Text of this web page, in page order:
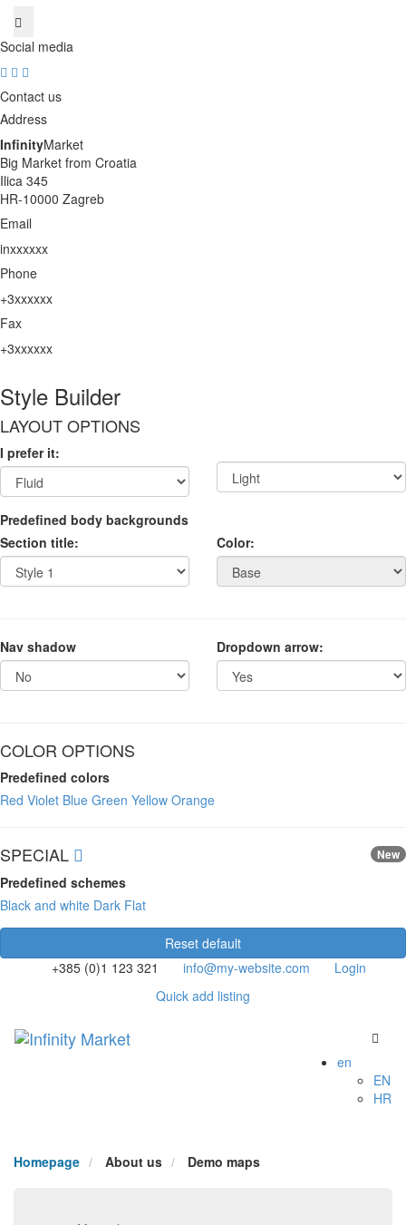
Social media
Contact us
Address
InfinityMarket
Big Market from Croatia
Ilica 345
HR-10000 Zagreb
Email
inxxxxxx
Phone
+3xxxxxx
Fax
+3xxxxxx
Style Builder
LAYOUT OPTIONS
I prefer it:
Predefined body backgrounds
Section title:
Color:
Nav shadow Dropdown arrow:
COLOR OPTIONS
Predefined colors
Red Violet Blue Green Yellow Orange
SPECIAL New
Predefined schemes
Black and white Dark Flat
Reset default
+385 (0)1 123 321
info@my-website.com
Login
Quick add listing
en
EN
HR
Homepage About us Demo maps